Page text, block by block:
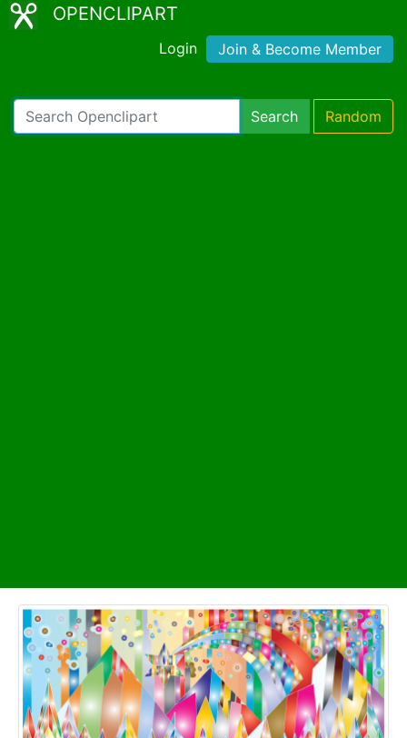
OPENCLIPART
Login Join & Become Member
Search Random